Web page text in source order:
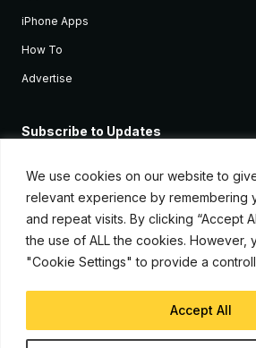
We use cookies on our website to
relevant experience by remembering
and repeat visits. By clicking “Accept
the use of ALL the cookies. However,
"Cookie Settings" to provide a
Accept All
iPhone Apps
How To
Advertise
Subscribe to Updates
Apple devices.